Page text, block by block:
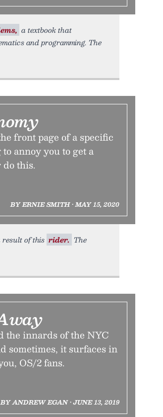
a textbook that
and programming. The
front page of a specific
annoy you to get a
this.
BY ERNIE SMITH • MAY 15, 2020
result of this rider. The
the innards of the NYC
sometimes, it surfaces in
OS/2 fans.
BY ANDREW EGAN • JUNE 13, 2019